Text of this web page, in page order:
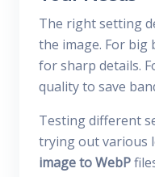
The right setting
the image. For big
for sharp details.
quality to save
Testing different
trying out various
image to WebP